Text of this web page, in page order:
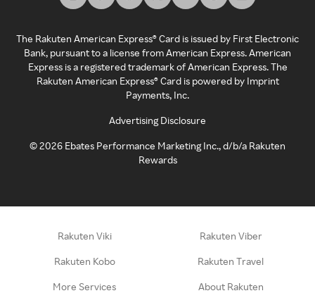
The Rakuten American Express® Card is issued by First Electronic
Bank, pursuant to a license from American Express. American
Express is a registered trademark of American Express. The
Rakuten American Express® Card is powered by Imprint
Payments, Inc.
Advertising Disclosure
©2026 Ebates Performance Marketing Inc., d/b/a Rakuten
Rewards
Rakuten Viki Rakuten Viber
Rakuten Kobo Rakuten Travel
More Services About Rakuten